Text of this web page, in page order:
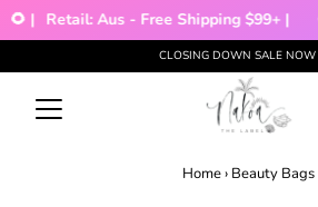
🌻 | Retail: Aus - Free Shipping $99+ |
CLOSING DOWN SALE NOW
Home› Beauty Bags